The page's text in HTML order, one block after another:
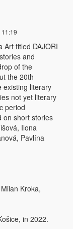
Art titled DAJORI
and
of the
the 20th
existing literary
not yet literary
period
on short stories
Ilona
Pavlína
Kroka,
in 2022.